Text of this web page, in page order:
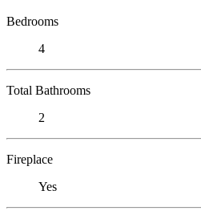
Bedrooms
4
Total Bathrooms
2
Fireplace
Yes